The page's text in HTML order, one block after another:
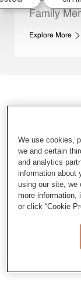
Family
Explore More
We use cookies,
we and certain
and analytics
information about
using our site, we
more information,
or click “Cookie